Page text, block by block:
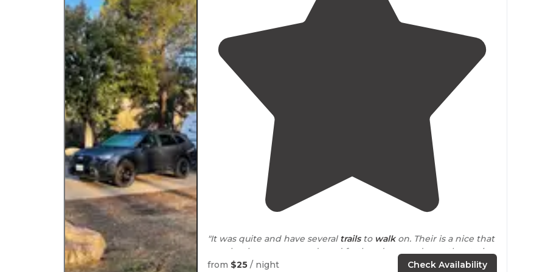
"It was quite and have several trailsto walkon. Their is a nice that
runs by the campgrounds and further down and pass the station
where pay the toll to the stake park."
from $25 / night Check Availability